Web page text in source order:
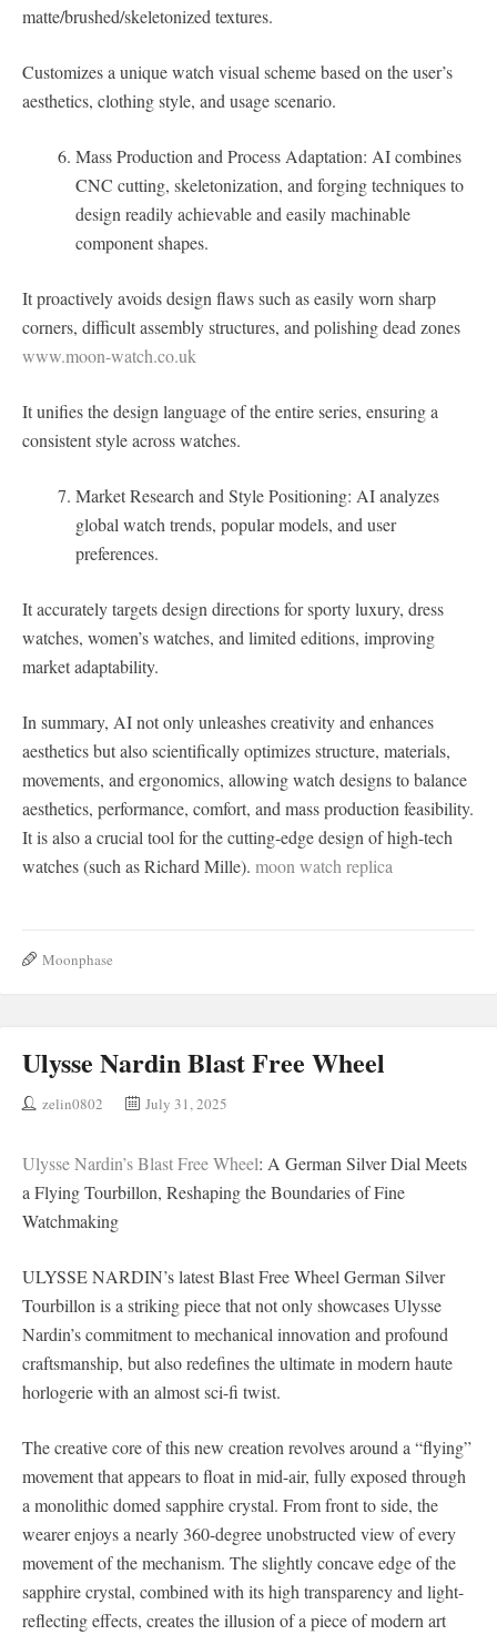
matte/brushed/skeletonized textures.
Customizes a unique watch visual scheme based on the user’s
aesthetics, clothing style, and usage scenario.
Mass Production and Process Adaptation: AI combines
CNC cutting, skeletonization, and forging techniques to
design readily achievable and easily machinable
component shapes.
It proactively avoids design flaws such as easily worn sharp
corners, difficult assembly structures, and polishing dead zones
www.moon-watch.co.uk
It unifies the design language of the entire series, ensuring a
consistent style across watches.
Market Research and Style Positioning: AI analyzes
global watch trends, popular models, and user
preferences.
It accurately targets design directions for sporty luxury, dress
watches, women’s watches, and limited editions, improving
market adaptability.
In summary, AI not only unleashes creativity and enhances
aesthetics but also scientifically optimizes structure, materials,
movements, and ergonomics, allowing watch designs to balance
aesthetics, performance, comfort, and mass production feasibility.
It is also a crucial tool for the cutting-edge design of high-tech
watches (such as Richard Mille). moon watch replica
Moonphase
Ulysse Nardin Blast Free Wheel
zelin0802 July 31, 2025
Ulysse Nardin’s Blast Free Wheel: A German Silver Dial Meets
a Flying Tourbillon, Reshaping the Boundaries of Fine
Watchmaking
ULYSSE NARDIN’s latest Blast Free Wheel German Silver
Tourbillon is a striking piece that not only showcases Ulysse
Nardin’s commitment to mechanical innovation and profound
craftsmanship, but also redefines the ultimate in modern haute
horlogerie with an almost sci-fi twist.
The creative core of this new creation revolves around a “flying”
movement that appears to float in mid-air, fully exposed through
a monolithic domed sapphire crystal. From front to side, the
wearer enjoys a nearly 360-degree unobstructed view of every
movement of the mechanism. The slightly concave edge of the
sapphire crystal, combined with its high transparency and light-
reflecting effects, creates the illusion of a piece of modern art